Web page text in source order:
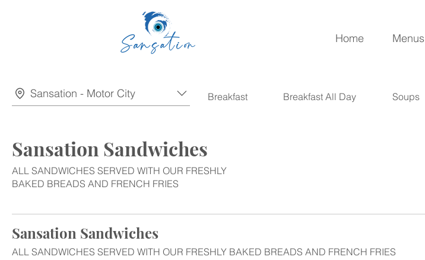
Home Menus
Sansation - Motor City Breakfast Breakfast All Day Soups
Sansation Sandwiches
ALL SANDWICHES SERVED WITH OUR FRESHLY
BAKED BREADS AND FRENCH FRIES
Sansation Sandwiches
ALL SANDWICHES SERVED WITH OUR FRESHLY BAKED BREADS AND FRENCH FRIES